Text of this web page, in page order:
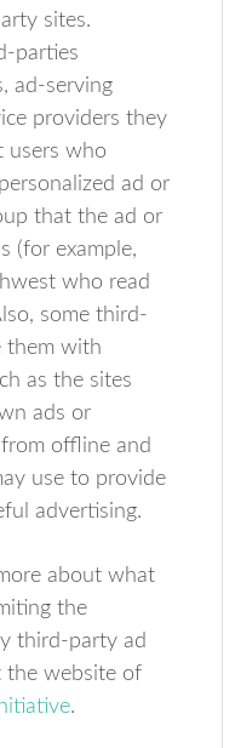
sites.
parties
ad-serving
providers they
users who
ad or
that the ad or
(for example,
who read
some third-
them with
as the sites
ads or
offline and
use to provide
advertising.
about what
the
third-party ad
the website of
.